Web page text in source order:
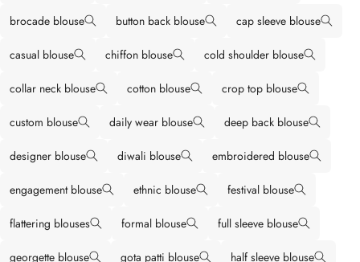
brocade blouse button back blouse cap sleeve blouse
casual blouse chiffon blouse cold shoulder blouse
collar neck blouse cotton blouse crop top blouse
custom blouse daily wear blouse deep back blouse
designer blouse diwali blouse embroidered blouse
engagement blouse ethnic blouse festival blouse
flattering blouses formal blouse full sleeve blouse
georgette blouse gota patti blouse half sleeve blouse